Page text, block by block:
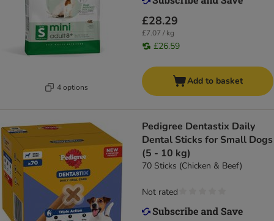
4 options
£28.29
£7.07 / kg
£26.59
Add to basket
Pedigree Dentastix Daily
Dental Sticks for Small Dogs
(5 - 10 kg)
70 Sticks (Chicken & Beef)
Not rated